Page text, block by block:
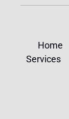
Home
Services